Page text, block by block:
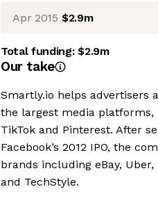
Apr 2015 $2.9m
Total funding:$2.9m
Our take
Smartly.io helps advertisers
the largest media platforms,
TikTok and Pinterest. After
Facebook’s 2012 IPO, the
brands including eBay,
and TechStyle.